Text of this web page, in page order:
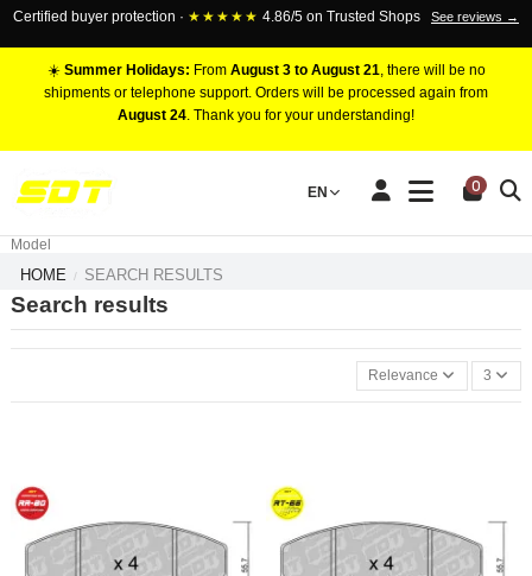
Certified buyer protection · ★★★★★ 4.86/5 on Trusted Shops See reviews →
☀️ Summer Holidays: From August 3 to August 21, there will be no
shipments or telephone support. Orders will be processed again from
August 24. Thank you for your understanding!
EN 0
RACING BRAKE CALIPERS
Marca
Model
HOME SEARCH RESULTS
Search results
Relevance 3